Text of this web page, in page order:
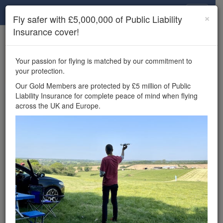
×
Unlock the full Drone Scene experience.
features, enter competitions, and get £5,000,000 drone
insurance cover.
Wondering where you
can fly your drone in the
£5,000,000 public liability
insurance cover? Welcome to
Drone Scene!
Wondering where you can legally fly your drone in the UK?
Drone Scene helps you find great flying locations and
provides £5m Public Liability Insurance cover for complete
×
Fly safer with £5,000,000 of Public Liability
Insurance cover!
Your passion for flying is matched by our commitment to
your protection.
Our Gold Members are protected by £5 million of Public
Liability Insurance for complete peace of mind when flying
across the UK and Europe.